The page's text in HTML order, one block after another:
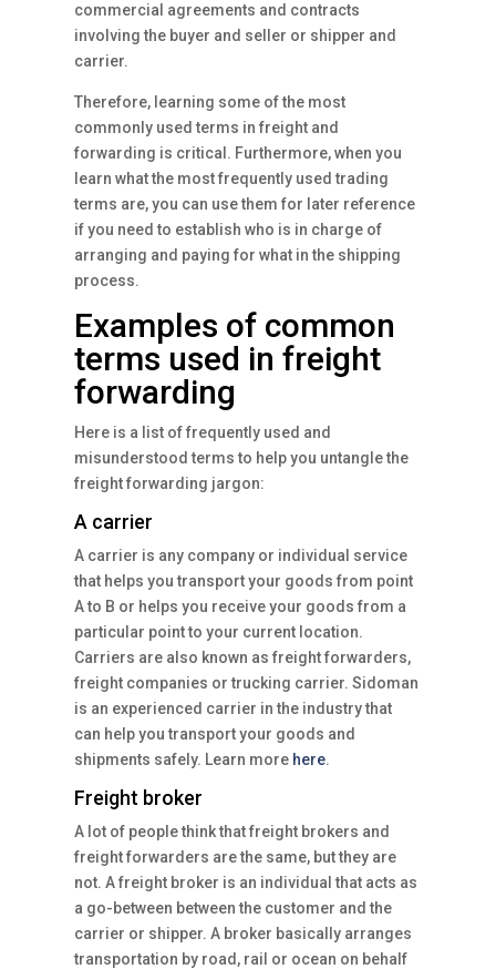
commercial agreements and contracts
involving the buyer and seller or shipper and
carrier.
Therefore, learning some of the most
commonly used terms in freight and
forwarding is critical. Furthermore, when you
learn what the most frequently used trading
terms are, you can use them for later reference
if you need to establish who is in charge of
arranging and paying for what in the shipping
process.
Examples of common
terms used in freight
forwarding
Here is a list of frequently used and
misunderstood terms to help you untangle the
freight forwarding jargon:
A carrier
A carrier is any company or individual service
that helps you transport your goods from point
A to B or helps you receive your goods from a
particular point to your current location.
Carriers are also known as freight forwarders,
freight companies or trucking carrier. Sidoman
is an experienced carrier in the industry that
can help you transport your goods and
shipments safely. Learn more here.
Freight broker
A lot of people think that freight brokers and
freight forwarders are the same, but they are
not. A freight broker is an individual that acts as
a go-between between the customer and the
carrier or shipper. A broker basically arranges
transportation by road, rail or ocean on behalf